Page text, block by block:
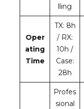
lling
Oper
ating
Time
TX: 8h
/ RX:
10h /
Case:
28h
Profes
sional